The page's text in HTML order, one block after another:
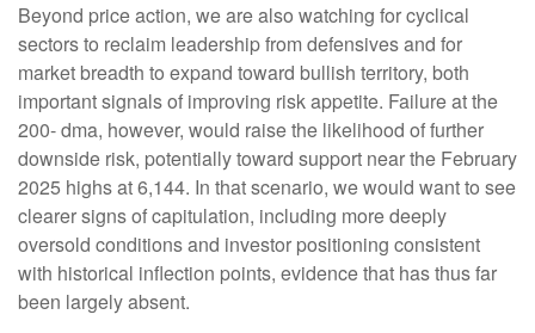
Beyond price action, we are also watching for cyclical
sectors to reclaim leadership from defensives and for
market breadth to expand toward bullish territory, both
important signals of improving risk appetite. Failure at the
200- dma, however, would raise the likelihood of further
downside risk, potentially toward support near the February
2025 highs at 6,144. In that scenario, we would want to see
clearer signs of capitulation, including more deeply
oversold conditions and investor positioning consistent
with historical inflection points, evidence that has thus far
been largely absent.